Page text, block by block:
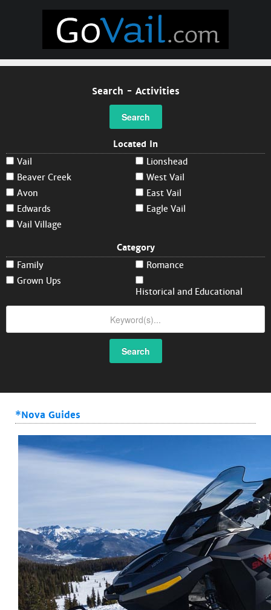
Search - Activities
Search
Located In
Vail
Beaver Creek
Avon
Edwards
Vail Village
Lionshead
West Vail
East Vail
Eagle Vail
Category
Family
Grown Ups
Romance
Historical and Educational
Search
*Nova Guides